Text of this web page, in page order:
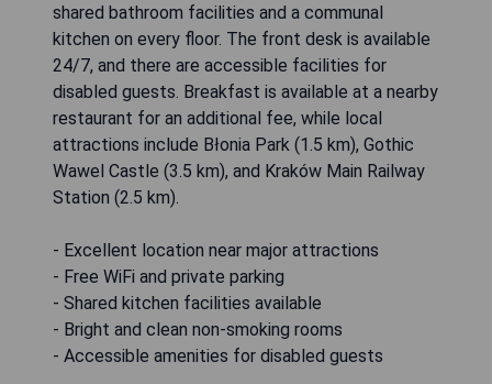
shared bathroom facilities and a communal
kitchen on every floor. The front desk is available
24/7, and there are accessible facilities for
disabled guests. Breakfast is available at a nearby
restaurant for an additional fee, while local
attractions include Błonia Park (1.5 km), Gothic
Wawel Castle (3.5 km), and Kraków Main Railway
Station (2.5 km).
- Excellent location near major attractions
- Free WiFi and private parking
- Shared kitchen facilities available
- Bright and clean non-smoking rooms
- Accessible amenities for disabled guests